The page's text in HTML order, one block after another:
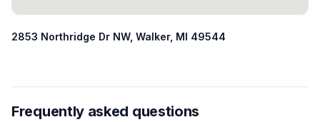
2853 Northridge Dr NW, Walker, MI 49544
Frequently asked questions